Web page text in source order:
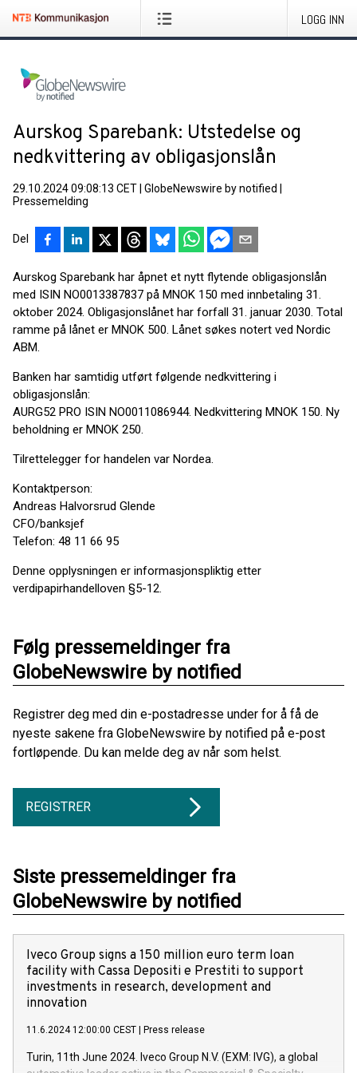
LOGG INN
Aurskog Sparebank: Utstedelse og
nedkvittering av obligasjonslån
29.10.2024 09:08:13 CET GlobeNewswire by notified
Pressemelding
Del
Aurskog Sparebank har åpnet et nytt flytende obligasjonslån
med ISIN NO0013387837 på MNOK 150 med innbetaling 31.
oktober 2024. Obligasjonslånet har forfall 31. januar 2030. Total
ramme på lånet er MNOK 500. Lånet søkes notert ved Nordic
ABM.
Banken har samtidig utført følgende nedkvittering i
obligasjonslån:
AURG52 PRO ISIN NO0011086944. Nedkvittering MNOK 150. Ny
beholdning er MNOK 250.
Tilrettelegger for handelen var Nordea.
Kontaktperson:
Andreas Halvorsrud Glende
CFO/banksjef
Telefon: 48 11 66 95
Denne opplysningen er informasjonspliktig etter
verdipapirhandelloven §5-12.
Følg pressemeldinger fra
GlobeNewswire by notified
Registrer deg med din e-postadresse under for å få de
nyeste sakene fra GlobeNewswire by notified på e-post
fortløpende. Du kan melde deg av når som helst.
REGISTRER
Siste pressemeldinger fra
GlobeNewswire by notified
Iveco Group signs a 150 million euro term loan
facility with Cassa Depositi e Prestiti to support
investments in research, development and
innovation
11.6.2024 12:00:00 CEST Press release
Turin, 11th June 2024. Iveco Group N.V. (EXM: IVG), a global